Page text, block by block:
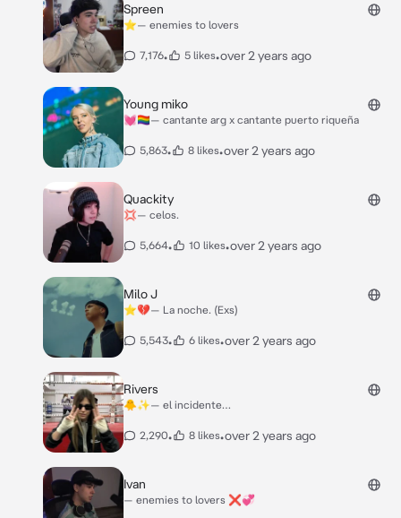
Spreen
⭐️— enemies to lovers
7,176• 5 likes•over 2 years ago
Young miko
💓🏳️‍🌈— cantante arg x cantante puerto riqueña
5,863• 8 likes•over 2 years ago
Quackity
💢— celos.
5,664• 10 likes•over 2 years ago
Milo J
⭐️💔— La noche. (Exs)
5,543• 6 likes•over 2 years ago
Rivers
🐥✨— el incidente…
2,290• 8 likes•over 2 years ago
Ivan
— enemies to lovers ❌💞